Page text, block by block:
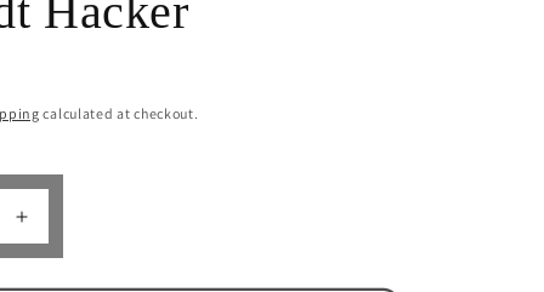
Hacker
calculated at checkout.
Increase
quantity